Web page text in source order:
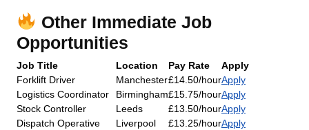
Other Immediate Job
Opportunities
Job Title Location Pay Rate
Apply
Forklift Driver
Manchester£14.50/hourApply
Logistics Coordinator
Birmingham£15.75/hourApply
Stock Controller
Leeds £13.50/hourApply
Dispatch Operative
Liverpool £13.25/hourApply